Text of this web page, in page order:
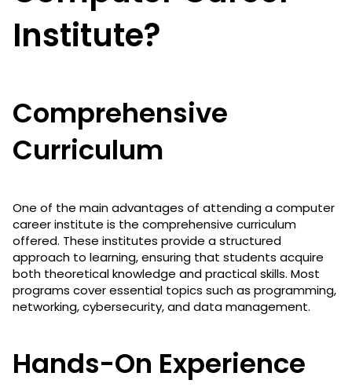
Institute?
Comprehensive
Curriculum
One of the main advantages of attending a computer
career institute is the comprehensive curriculum
offered. These institutes provide a structured
approach to learning, ensuring that students acquire
both theoretical knowledge and practical skills. Most
programs cover essential topics such as programming,
networking, cybersecurity, and data management.
Hands-On Experience